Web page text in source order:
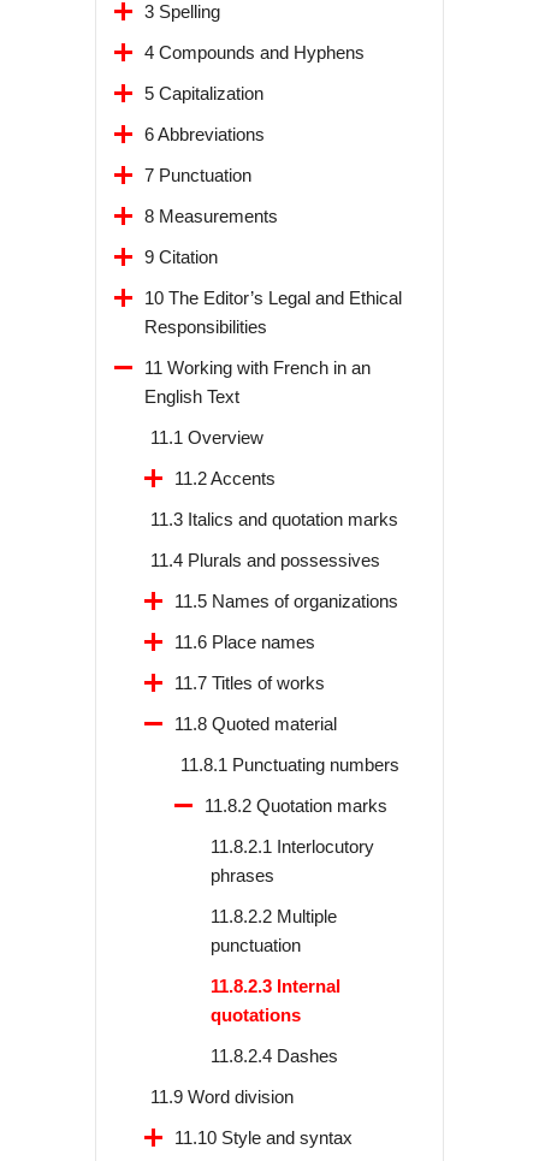
3 Spelling
4 Compounds and Hyphens
5 Capitalization
6 Abbreviations
7 Punctuation
8 Measurements
9 Citation
10 The Editor’s Legal and Ethical
Responsibilities
11 Working with French in an
English Text
11.1 Overview
11.2 Accents
11.3 Italics and quotation marks
11.4 Plurals and possessives
11.5 Names of organizations
11.6 Place names
11.7 Titles of works
11.8 Quoted material
11.8.1 Punctuating numbers
11.8.2 Quotation marks
11.8.2.1 Interlocutory
phrases
11.8.2.2 Multiple
punctuation
11.8.2.3 Internal
quotations
11.8.2.4 Dashes
11.9 Word division
11.10 Style and syntax